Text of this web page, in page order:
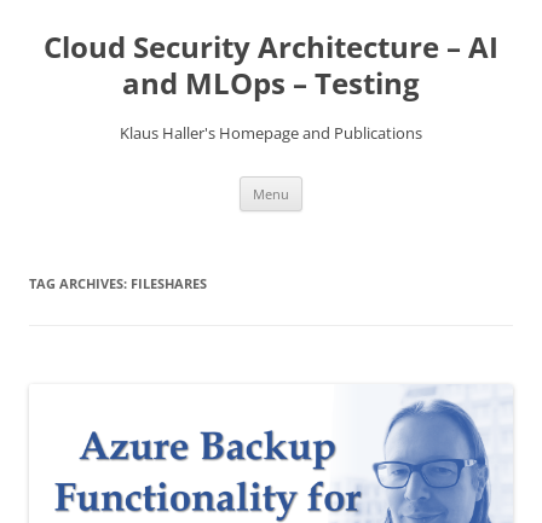
content
Cloud Security Architecture – AI
and MLOps – Testing
Klaus Haller's Homepage and Publications
Menu
TAG ARCHIVES: FILESHARES